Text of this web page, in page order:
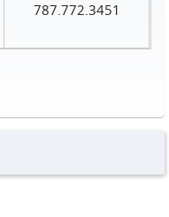
787.772.3451